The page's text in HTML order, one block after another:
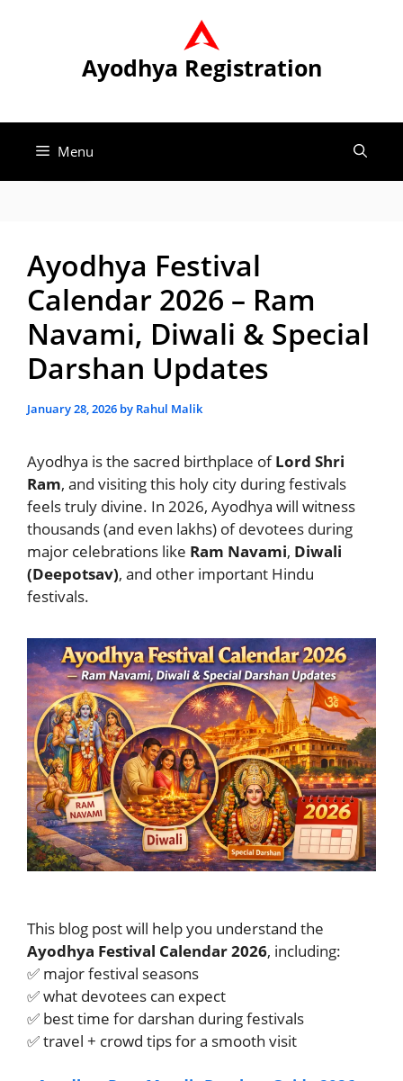
Ayodhya Registration
Menu
Ayodhya Festival
Calendar 2026 – Ram
Navami, Diwali & Special
Darshan Updates
January 28, 2026 by Rahul Malik
Ayodhya is the sacred birthplace ofLord Shri
Ram, and visiting this holy city during festivals
feels truly divine. In 2026, Ayodhya will witness
thousands (and even lakhs) of devotees during
major celebrations like Ram Navami, Diwali
(Deepotsav), and other important Hindu
festivals.
This blog post will help you understand the
Ayodhya Festival Calendar 2026, including:
✅ major festival seasons
✅ what devotees can expect
✅ best time for darshan during festivals
✅ travel + crowd tips for a smooth visit